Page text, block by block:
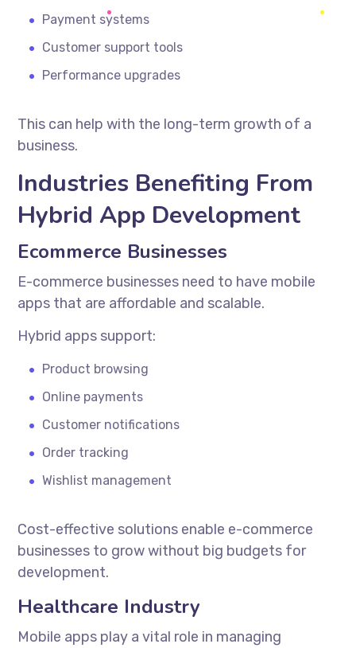
Payment systems
Customer support tools
Performance upgrades
This can help with the long-term growth of a
business.
Industries Benefiting From
Hybrid App Development
Ecommerce Businesses
E-commerce businesses need to have mobile
apps that are affordable and scalable.
Hybrid apps support:
Product browsing
Online payments
Customer notifications
Order tracking
Wishlist management
Cost-effective solutions enable e-commerce
businesses to grow without big budgets for
development.
Healthcare Industry
Mobile apps play a vital role in managing